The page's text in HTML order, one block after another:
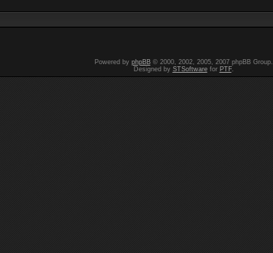
Powered by phpBB© 2000, 2002, 2005, 2007 phpBB Group.
Designed by STSoftwarefor PTF.